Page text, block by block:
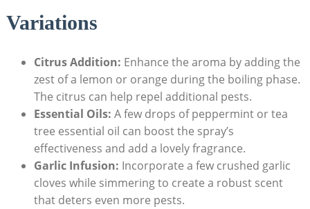
Variations
Citrus Addition: Enhance​ the aroma⁤ by adding the
‌zest of a lemon or orange during⁢ the boiling phase.
The citrus can‍ help repel additional pests.
Essential Oils: A few drops‍ of peppermint or tea
tree​ essential oil can boost⁤ the spray’s
effectiveness ‌and add a lovely‍ fragrance.
Garlic‍ Infusion: Incorporate a few‌ crushed garlic
cloves while simmering to create a robust scent
that deters even more pests.